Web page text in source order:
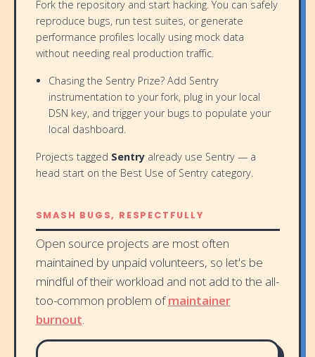
Fork the repository and start hacking. You can safely
reproduce bugs, run test suites, or generate
performance profiles locally using mock data
without needing real production traffic.
Chasing the Sentry Prize? Add Sentry
instrumentation to your fork, plug in your local
DSN key, and trigger your bugs to populate your
local dashboard.
Projects tagged Sentryalready use Sentry — a
head start on the Best Use of Sentry category.
SMASH BUGS, RESPECTFULLY
Open source projects are most often
maintained by unpaid volunteers, so let's be
mindful of their workload and not add to the all-
too-common problem ofmaintainer
burnout.